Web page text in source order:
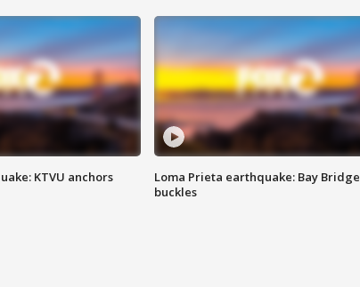
KTVU anchors
Loma Prieta earthquake: Bay Bridge
buckles